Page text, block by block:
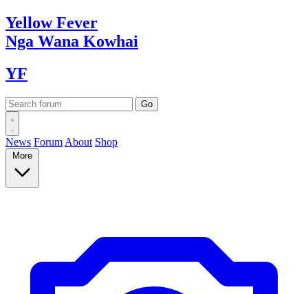
YellowFever
Nga Wana Kowhai
YF
News Forum About Shop
More